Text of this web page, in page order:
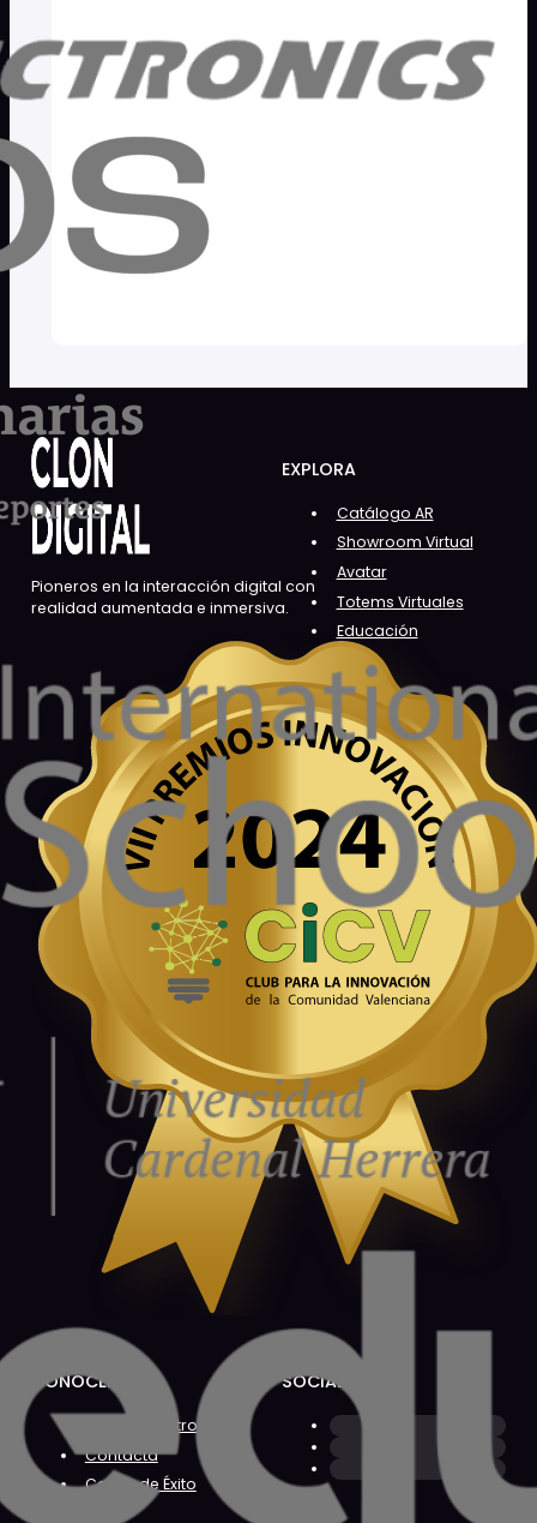
Pioneros en la interacción digital con
realidad aumentada e inmersiva.
EXPLORA
Catálogo AR
Showroom Virtual
Avatar
Totems Virtuales
Educación
CONÓCENOS
Sobre Nosotros
Contacta
Casos de Éxito
SOCIAL